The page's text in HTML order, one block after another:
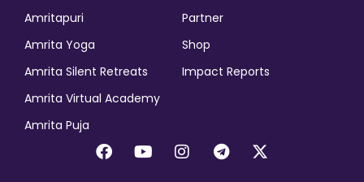
Partner
Shop
Impact Reports
Amritapuri
Amrita Yoga
Amrita Silent Retreats
Amrita Virtual Academy
Amrita Puja